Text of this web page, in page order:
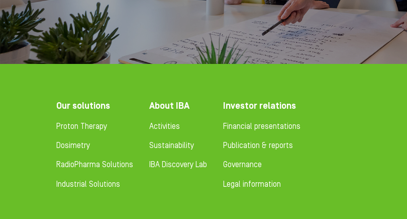
Footer
Our solutions
Proton Therapy
Dosimetry
RadioPharma Solutions
Industrial Solutions
About IBA
Activities
Sustainability
IBA Discovery Lab
Investor relations
Financial presentations
Publication & reports
Governance
Legal information